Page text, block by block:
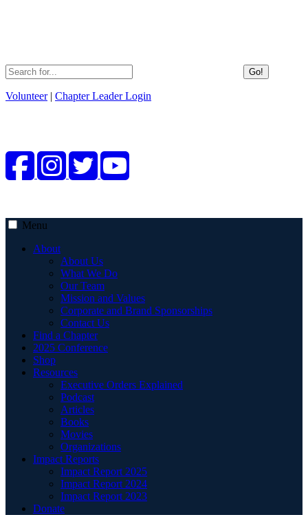
Go!
Volunteer| Chapter Leader Login
Menu
About
About Us
What We Do
Our Team
Mission and Values
Corporate and Brand Sponsorships
Contact Us
Find a Chapter
2025 Conference
Shop
Resources
Executive Orders Explained
Podcast
Articles
Books
Movies
Organizations
Impact Reports
Impact Report 2025
Impact Report 2024
Impact Report 2023
Donate